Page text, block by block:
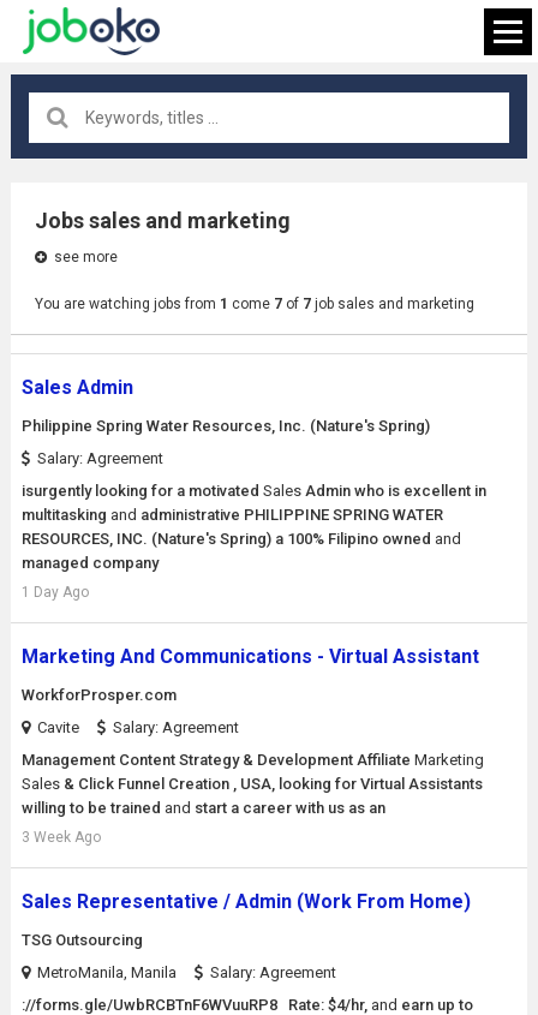
Jobs sales and marketing
see more
You are watching jobs from 1 come 7of 7job sales and marketing
Sales Admin
Philippine Spring Water Resources, Inc. (Nature's Spring)
Salary: Agreement
isurgently looking for a motivated SalesAdmin who is excellent in
multitasking and administrative PHILIPPINE SPRING WATER
RESOURCES, INC. (Nature's Spring) a 100% Filipino owned and
managed company
1 Day Ago
Marketing And Communications - Virtual Assistant
WorkforProsper.com
Cavite
Salary: Agreement
Management Content Strategy & Development Affiliate Marketing
Sales& Click Funnel Creation , USA, looking for Virtual Assistants
willing to be trained and start a career with us as an
3 Week Ago
Sales Representative / Admin (Work From Home)
TSG Outsourcing
MetroManila, Manila
Salary: Agreement
://forms.gle/UwbRCBTnF6WVuuRP8 Rate: $4/hr, and earn up to